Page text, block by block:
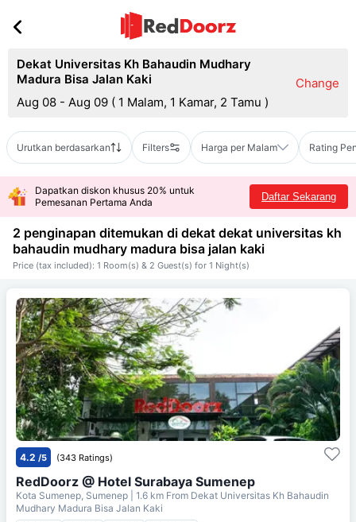
Dekat Universitas Kh Bahaudin Mudhary
Madura Bisa Jalan Kaki
Aug 08 - Aug 09 ( 1 Malam, 1 Kamar, 2 Tamu )
Change
Urutkan berdasarkan Filters Harga per Malam Rating
Dapatkan diskon khusus 20% untuk
Pemesanan Pertama Anda
Daftar Sekarang
2 penginapan ditemukan di dekat dekat universitas kh
bahaudin mudhary madura bisa jalan kaki
Price (tax included): 1 Room(s) & 2 Guest(s) for 1 Night(s)
4.2 /5 (343 Ratings)
RedDoorz @ Hotel Surabaya Sumenep
Kota Sumenep, Sumenep | 1.6 km From Dekat Universitas Kh Bahaudin
Mudhary Madura Bisa Jalan Kaki